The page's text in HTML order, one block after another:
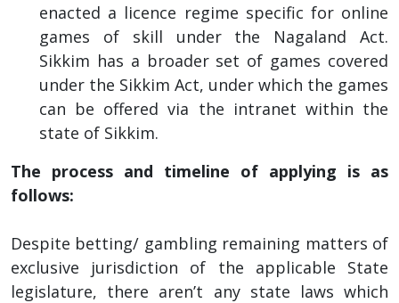
enacted a licence regime specific for online
games of skill under the Nagaland Act.
Sikkim has a broader set of games covered
under the Sikkim Act, under which the games
can be offered via the intranet within the
state of Sikkim.
The process and timeline of applying is as
follows:
Despite betting/ gambling remaining matters of
exclusive jurisdiction of the applicable State
legislature, there aren’t any state laws which